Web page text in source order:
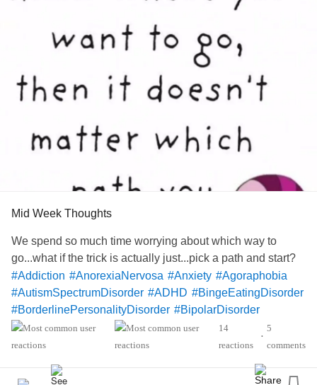
Mid Week Thoughts
We spend so much time worrying about which way to
go...what if the trick is actually just...pick a path and start?
#Addiction #AnorexiaNervosa #Anxiety #Agoraphobia
#AutismSpectrumDisorder #ADHD #BingeEatingDisorder
#BorderlinePersonalityDisorder #BipolarDisorder
#ChronicFatigueSyndrome #CeliacDisease
#Depression
#Epilepsy
#KidneyDisease
#EatingDisorder
#Lupus
#Grief #SensoryProcessingDisorder
14
reactions
•
5
comments